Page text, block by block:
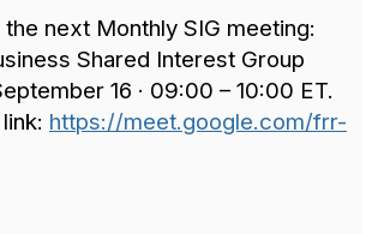
next Monthly SIG meeting:
Shared Interest Group
16 · 09:00 – 10:00 ET.
https://meet.google.com/frr-